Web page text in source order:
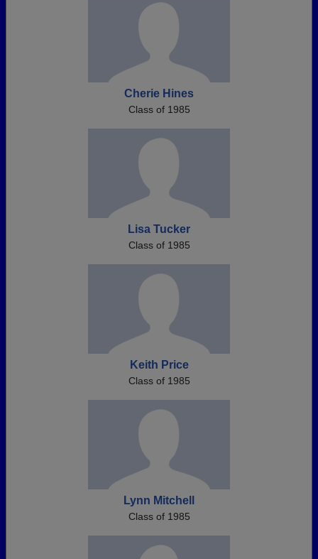
Cherie Hines
Class of 1985
Lisa Tucker
Class of 1985
Keith Price
Class of 1985
Lynn Mitchell
Class of 1985